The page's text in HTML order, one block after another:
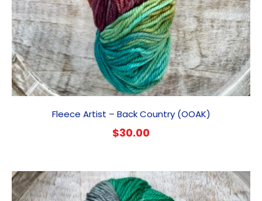
Fleece Artist – Back Country (OOAK)
$30.00